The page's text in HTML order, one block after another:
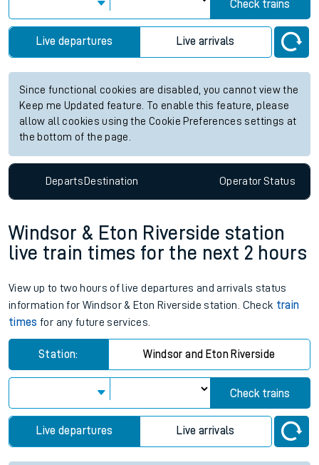
Check trains
Live departures Live arrivals
Since functional cookies are disabled, you cannot view the
Keep me Updated feature. To enable this feature, please
allow all cookies using the Cookie Preferences settings at
the bottom of the page.
Departs Destination OperatorStatus
Windsor & Eton Riverside station
live train times for the next 2 hours
View up to two hours of live departures and arrivals status
information for Windsor & Eton Riverside station. Check train
times for any future services.
Station: Windsor and Eton Riverside
Check trains
Live departures Live arrivals